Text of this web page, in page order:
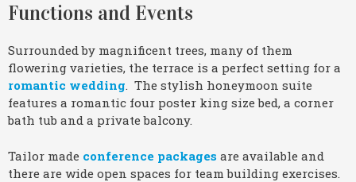
Functions and Events
Surrounded by magnificent trees, many of them
flowering varieties, the terrace is a perfect setting for a
romantic wedding. The stylish honeymoon suite
features a romantic four poster king size bed, a corner
bath tub and a private balcony.
Tailor made conference packages are available and
there are wide open spaces for team building exercises.